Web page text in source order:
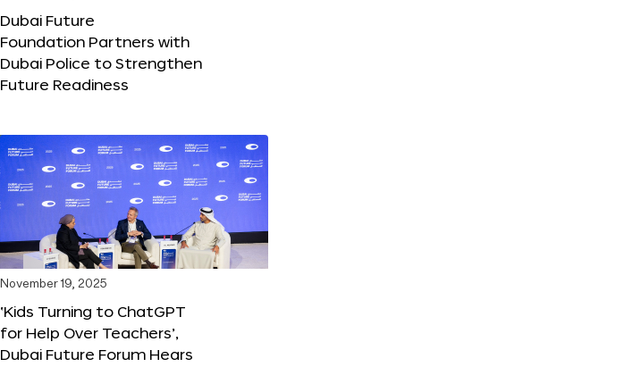
Dubai Future
Foundation Partners with
Dubai Police to Strengthen
Future Readiness
November 19, 2025
‘Kids Turning to ChatGPT
for Help Over Teachers’,
Dubai Future Forum Hears